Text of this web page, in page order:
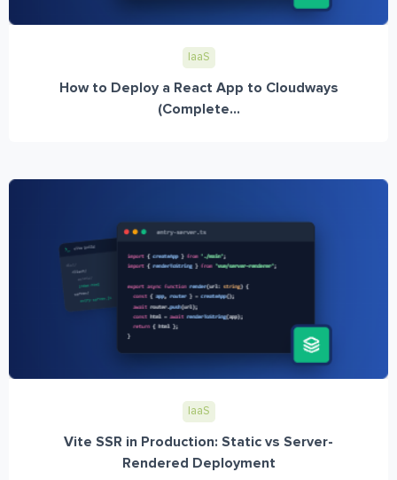
IaaS
How to Deploy a React App to Cloudways
(Complete...
IaaS
Vite SSR in Production: Static vs Server-
Rendered Deployment